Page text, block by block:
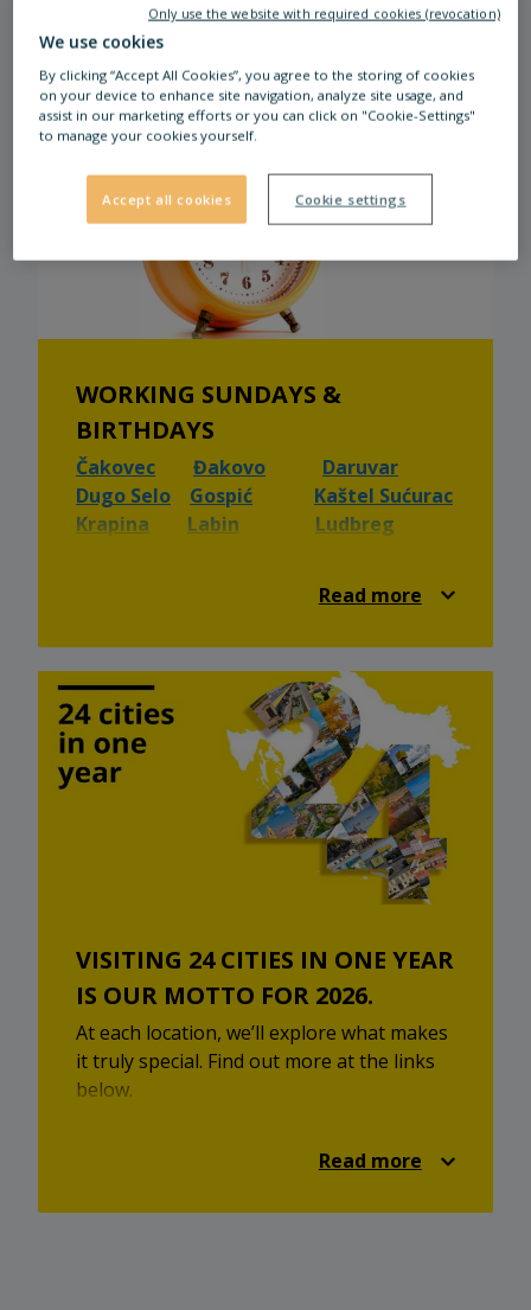
Read more
WORKING SUNDAYS &
BIRTHDAYS
Čakovec Đakovo
Daruvar
Dugo Selo
Gospić
Kaštel Sućurac
Krapina
Labin
Ludbreg
Ivanec
🎂 Birthdays 🎂
Read more
VISITING 24 CITIES IN ONE YEAR
IS OUR MOTTO FOR 2026.
At each location, we’ll explore what makes
it truly special. Find out more at the links
below.
Read more
We use cookies
By clicking “Accept All Cookies”, you agree to the storing of cookies
on your device to enhance site navigation, analyze site usage, and
assist in our marketing efforts or you can click on "Cookie-Settings"
to manage your cookies yourself.
Accept all cookies Cookie settings
Only use the website with required cookies (revocation)